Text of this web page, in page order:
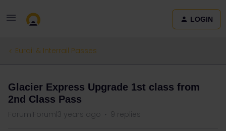
LOGIN
Eurail & Interrail Passes
Glacier Express Upgrade 1st class from
2nd Class Pass
Forum|Forum|3 years ago 9 replies